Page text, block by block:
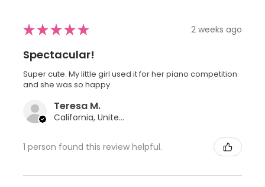
★★★★★ 2 weeks ago
Spectacular!
Super cute. My little girl used it for her piano competition
and she was so happy.
Teresa M.
California, United States
1 person found this review helpful.